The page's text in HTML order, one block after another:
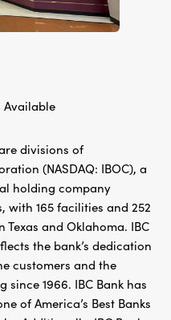
Available
divisions of
(NASDAQ: IBOC), a
holding company
with 165 facilities and 252
Texas and Oklahoma. IBC
the bank’s dedication
customers and the
1966. IBC Bank has
of America’s Best Banks